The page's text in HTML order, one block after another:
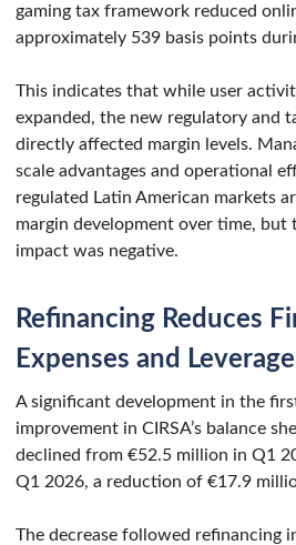
gaming tax framework reduced
approximately 539 basis points
This indicates that while user
expanded, the new regulatory and
directly affected margin levels.
scale advantages and operational
regulated Latin American markets
margin development over time, but
impact was negative.
Refinancing Reduces
Expenses and Leverage
A significant development in the
improvement in CIRSA’s balance
declined from €52.5 million in Q1
Q1 2026, a reduction of €17.9
The decrease followed refinancing